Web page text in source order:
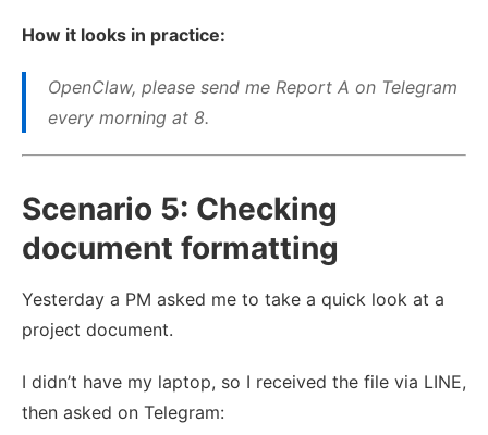
How it looks in practice:
OpenClaw, please send me Report A on Telegram
every morning at 8.
Scenario 5: Checking
document formatting
Yesterday a PM asked me to take a quick look at a
project document.
I didn’t have my laptop, so I received the file via LINE,
then asked on Telegram: